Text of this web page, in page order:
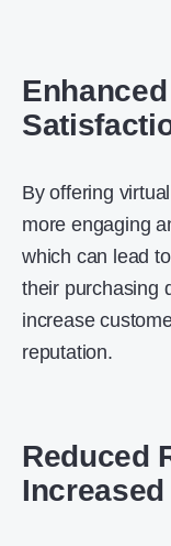
By offering
more engaging
which can lead
their purchasing
increase
reputation.
Reduced